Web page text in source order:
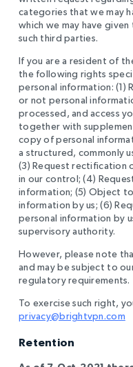
categories that we may
which we may have
such third parties.
If you are a resident of
the following rights
personal information: (1)
or not personal
processed, and access
together with
copy of personal
a structured, commonly
(3) Request rectification
in our control; (4)
information; (5) Object
information by us; (6)
personal information by
supervisory authority.
However, please note
and may be subject to
regulatory requirements.
To exercise such right,
privacy@brightvpn.com
Retention